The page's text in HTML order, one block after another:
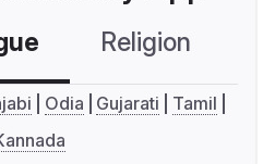
Religion
Odia Gujarati
Tamil